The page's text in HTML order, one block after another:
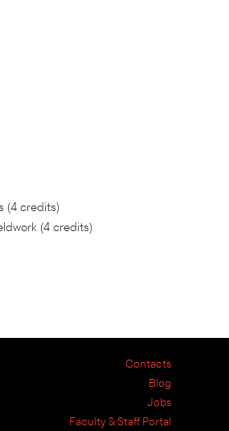
(4 credits)
(4 credits)
Contacts
Blog
Jobs
Faculty & Staff Portal